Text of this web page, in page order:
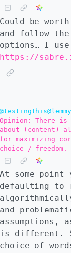
Could be
and follow
options… I use
https://
Opinion: There is
about (content)
for maximizing
choice / freedom.
At some point
defaulting to
and
assumptions,
is different.
choice of